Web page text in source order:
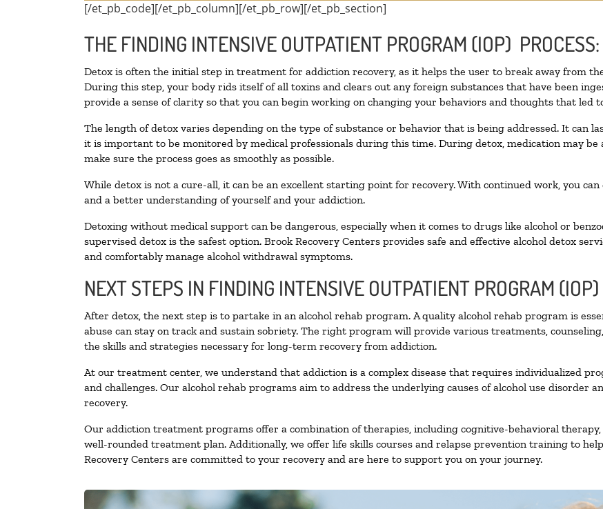
[/et_pb_code][/et_pb_column][/et_pb_row][/et_pb_section]
THE FINDING INTENSIVE OUTPATIENT PROGRAM (IOP) PROCESS:
Detox is often the initial step in treatment for addiction recovery, as it helps the user to break away from
During this step, your body rids itself of all toxins and clears out any foreign substances that have been
provide a sense of clarity so that you can begin working on changing your behaviors and thoughts that led
The length of detox varies depending on the type of substance or behavior that is being addressed. It can
it is important to be monitored by medical professionals during this time. During detox, medication may
make sure the process goes as smoothly as possible.
While detox is not a cure-all, it can be an excellent starting point for recovery. With continued work, you
and a better understanding of yourself and your addiction.
Detoxing without medical support can be dangerous, especially when it comes to drugs like alcohol or
supervised detox is the safest option. Brook Recovery Centers provides safe and effective alcohol detox
and comfortably manage alcohol withdrawal symptoms.
NEXT STEPS IN FINDING INTENSIVE OUTPATIENT PROGRAM (IOP)
After detox, the next step is to partake in an alcohol rehab program. A quality alcohol rehab program is
abuse can stay on track and sustain sobriety. The right program will provide various treatments,
the skills and strategies necessary for long-term recovery from addiction.
At our treatment center, we understand that addiction is a complex disease that requires individualized
and challenges. Our alcohol rehab programs aim to address the underlying causes of alcohol use disorder
recovery.
Our addiction treatment programs offer a combination of therapies, including cognitive-behavioral
well-rounded treatment plan. Additionally, we offer life skills courses and relapse prevention training to
Recovery Centers are committed to your recovery and are here to support you on your journey.